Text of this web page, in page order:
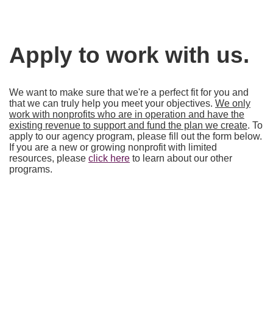
Apply to work with us.
We want to make sure that we're a perfect fit for you and
that we can truly help you meet your objectives. We only
work with nonprofits who are in operation and have the
existing revenue to support and fund the plan we create. To
apply to our agency program, please fill out the form below.
If you are a new or growing nonprofit with limited
resources, please click here to learn about our other
programs.